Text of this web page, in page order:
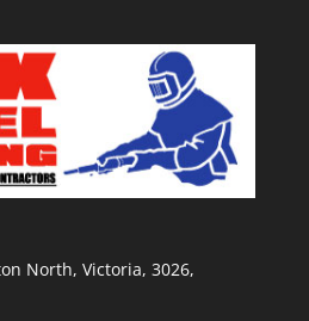
North, Victoria, 3026,